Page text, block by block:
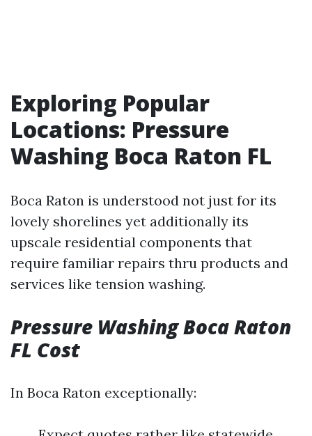
Exploring Popular
Locations: Pressure
Washing Boca Raton FL
Boca Raton is understood not just for its
lovely shorelines yet additionally its
upscale residential components that
require familiar repairs thru products and
services like tension washing.
Pressure Washing Boca Raton
FL Cost
In Boca Raton exceptionally: